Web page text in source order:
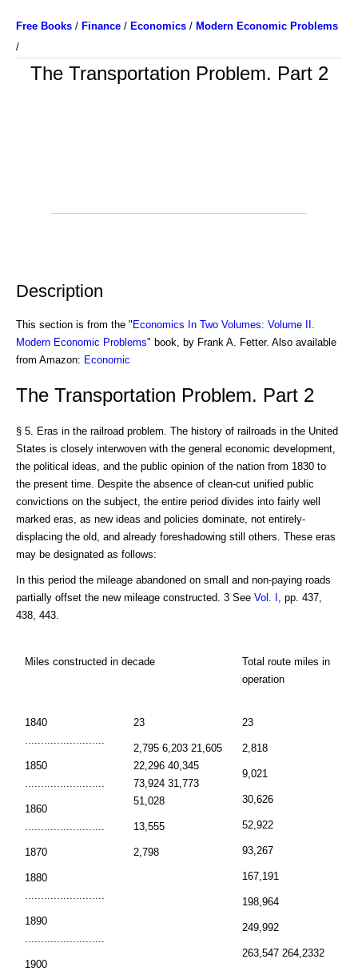
Free Books / Finance / Economics / Modern Economic Problems
/
The Transportation Problem. Part 2
Description
This section is from the " Economics In Two Volumes: Volume II.
Modern Economic Problems" book, by Frank A. Fetter. Also available
from Amazon: Economic
The Transportation Problem. Part 2
§ 5. Eras in the railroad problem. The history of railroads in the United
States is closely interwoven with the general economic development,
the political ideas, and the public opinion of the nation from 1830 to
the present time. Despite the absence of clean-cut unified public
convictions on the subject, the entire period divides into fairly well
marked eras, as new ideas and policies dominate, not entirely-
displacing the old, and already foreshadowing still others. These eras
may be designated as follows:
In this period the mileage abandoned on small and non-paying roads
partially offset the new mileage constructed. 3 See Vol. I
, pp. 437,
438, 443.
Miles constructed in decade
Total route miles in
operation
1840
1850
1860
1870
1880
1890
1900
23
2,795 6,203 21,605
22,296 40,345
73,924 31,773
51,028
13,555
2,798
23
2,818
9,021
30,626
52,922
93,267
167,191
198,964
249,992
263,547 264,2332